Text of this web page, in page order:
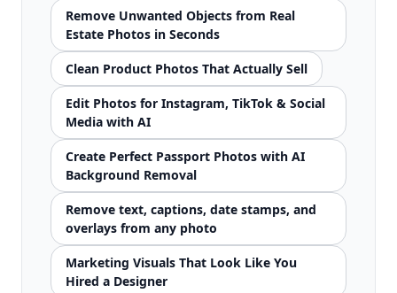
Remove Unwanted Objects from Real
Estate Photos in Seconds
Clean Product Photos That Actually Sell
Edit Photos for Instagram, TikTok & Social
Media with AI
Create Perfect Passport Photos with AI
Background Removal
Remove text, captions, date stamps, and
overlays from any photo
Marketing Visuals That Look Like You
Hired a Designer